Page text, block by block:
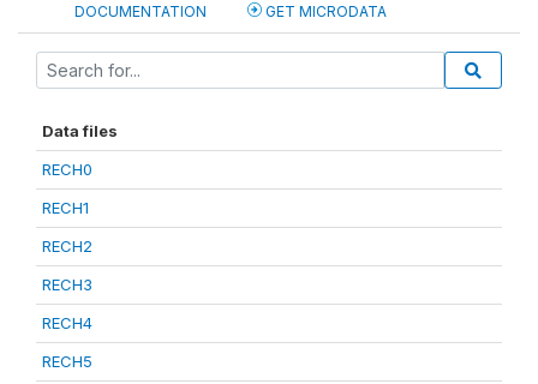
DOCUMENTATION GET MICRODATA
Data files
RECH0
RECH1
RECH2
RECH3
RECH4
RECH5